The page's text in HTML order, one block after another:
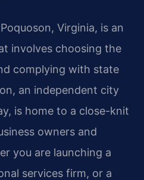
Virginia, is an
involves choosing the
complying with state
an independent city
is home to a close-knit
owners and
you are launching a
services firm, or a